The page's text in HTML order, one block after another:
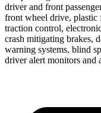
driver and front
front wheel drive, plastic
traction control,
crash mitigating brakes,
warning systems, blind
driver alert monitors and